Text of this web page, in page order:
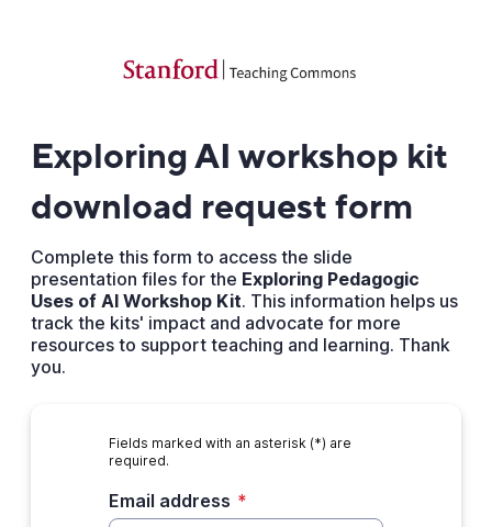
Exploring AI workshop kit
download request form
Complete this form to access the slide
presentation files for the Exploring Pedagogic
Uses of AI Workshop Kit. This information helps us
track the kits' impact and advocate for more
resources to support teaching and learning. Thank
you.
Fields marked with an asterisk (*) are
required.
Email address *